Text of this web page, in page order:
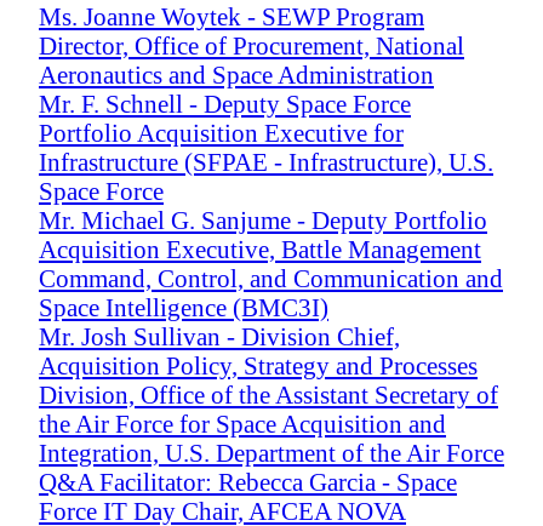
Ms. Joanne Woytek - SEWP Program
Director, Office of Procurement, National
Aeronautics and Space Administration
Mr. F. Schnell - Deputy Space Force
Portfolio Acquisition Executive for
Infrastructure (SFPAE - Infrastructure), U.S.
Space Force
Mr. Michael G. Sanjume - Deputy Portfolio
Acquisition Executive, Battle Management
Command, Control, and Communication and
Space Intelligence (BMC3I)
Mr. Josh Sullivan - Division Chief,
Acquisition Policy, Strategy and Processes
Division, Office of the Assistant Secretary of
the Air Force for Space Acquisition and
Integration, U.S. Department of the Air Force
Q&A Facilitator: Rebecca Garcia - Space
Force IT Day Chair, AFCEA NOVA